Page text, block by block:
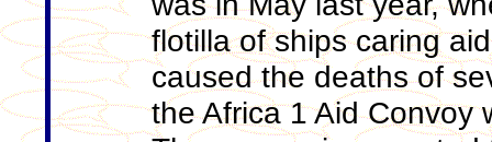
flotilla of ships caring
caused the deaths of
the Africa 1 Aid Convoy